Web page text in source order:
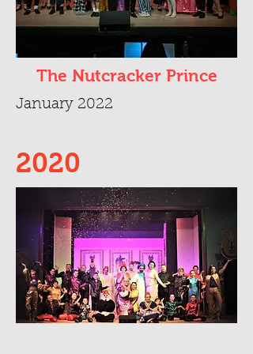
The Nutcracker Prince
January 2022
2020